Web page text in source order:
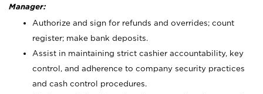
Manager:
Authorize and sign for refunds and overrides; count
register; make bank deposits.
Assist in maintaining strict cashier accountability, key
control, and adherence to company security practices
and cash control procedures.